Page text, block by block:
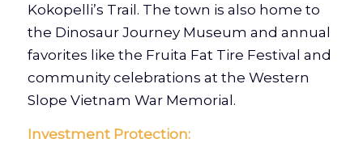
Kokopelli’s Trail. The town is also home to
the Dinosaur Journey Museum and annual
favorites like the Fruita Fat Tire Festival and
community celebrations at the Western
Slope Vietnam War Memorial.
Investment Protection: